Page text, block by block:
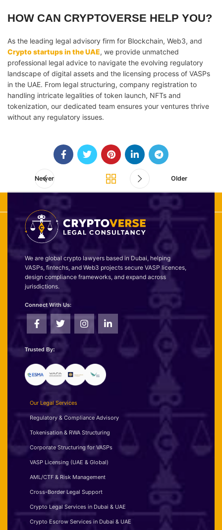
HOW CAN CRYPTOVERSE HELP YOU?
As the leading legal advisory firm for Blockchain, Web3, and
Crypto startups in the UAE, we provide unmatched
professional legal advice to navigate the evolving regulatory
landscape of digital assets and the licensing process of VASPs
in the UAE. From legal structuring, company registration to
handling intricate legalities of token launch, NFTs and
tokenization, our dedicated team ensures your ventures thrive
without any regulatory issues.
Newer Older
We are global crypto lawyers based in Dubai, helping
VASPs, fintechs, and Web3 projects secure VASP licences,
design compliance frameworks, and expand across
jurisdictions.
Connect With Us:
Trusted By:
Our Legal Services
Regulatory & Compliance Advisory
Tokenisation & RWA Structuring
Corporate Structuring for VASPs
VASP Licensing (UAE & Global)
AML/CTF & Risk Management
Cross-Border Legal Support
Crypto Legal Services in Dubai & UAE
Crypto Escrow Services in Dubai & UAE